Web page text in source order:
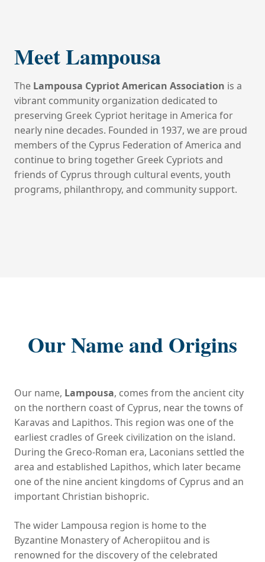
Meet Lampousa
The Lampousa Cypriot American Association is a
vibrant community organization dedicated to
preserving Greek Cypriot heritage in America for
nearly nine decades. Founded in 1937, we are proud
members of the Cyprus Federation of America and
continue to bring together Greek Cypriots and
friends of Cyprus through cultural events, youth
programs, philanthropy, and community support.
Our Name and Origins
Our name, Lampousa, comes from the ancient city
on the northern coast of Cyprus, near the towns of
Karavas and Lapithos. This region was one of the
earliest cradles of Greek civilization on the island.
During the Greco-Roman era, Laconians settled the
area and established Lapithos, which later became
one of the nine ancient kingdoms of Cyprus and an
important Christian bishopric.
The wider Lampousa region is home to the
Byzantine Monastery of Acheropiitou and is
renowned for the discovery of the celebrated